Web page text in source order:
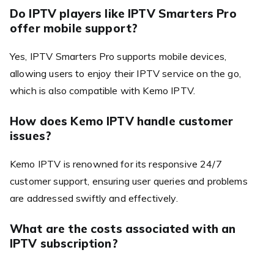
Do IPTV players like IPTV Smarters Pro
offer mobile support?
Yes, IPTV Smarters Pro supports mobile devices,
allowing users to enjoy their IPTV service on the go,
which is also compatible with Kemo IPTV.
How does Kemo IPTV handle customer
issues?
Kemo IPTV is renowned for its responsive 24/7
customer support, ensuring user queries and problems
are addressed swiftly and effectively.
What are the costs associated with an
IPTV subscription?